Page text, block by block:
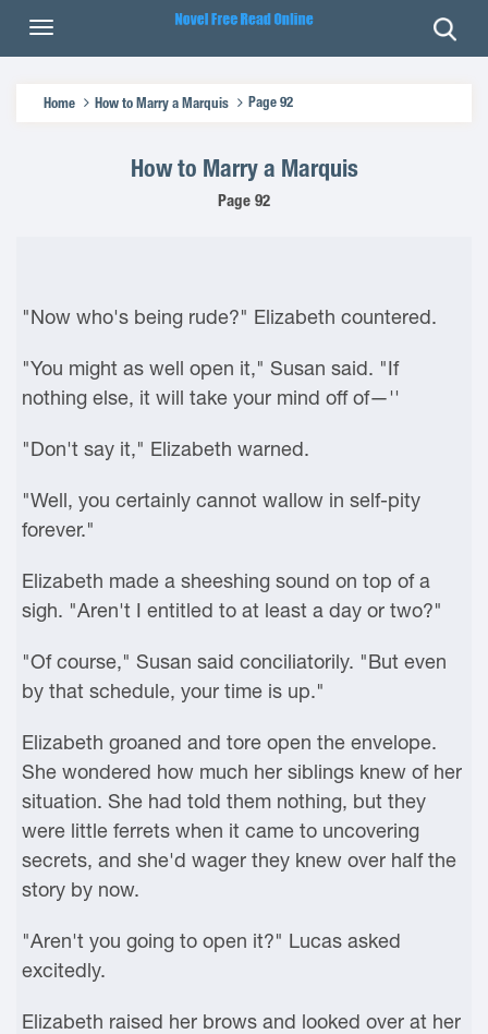
Home How to Marry a Marquis Page 92
How to Marry a Marquis
Page 92
"Now who's being rude?" Elizabeth countered.
"You might as well open it," Susan said. "If
nothing else, it will take your mind off of—''
"Don't say it," Elizabeth warned.
"Well, you certainly cannot wallow in self-pity
forever."
Elizabeth made a sheeshing sound on top of a
sigh. "Aren't I entitled to at least a day or two?"
"Of course," Susan said conciliatorily. "But even
by that schedule, your time is up."
Elizabeth groaned and tore open the envelope.
She wondered how much her siblings knew of her
situation. She had told them nothing, but they
were little ferrets when it came to uncovering
secrets, and she'd wager they knew over half the
story by now.
"Aren't you going to open it?" Lucas asked
excitedly.
Elizabeth raised her brows and looked over at her